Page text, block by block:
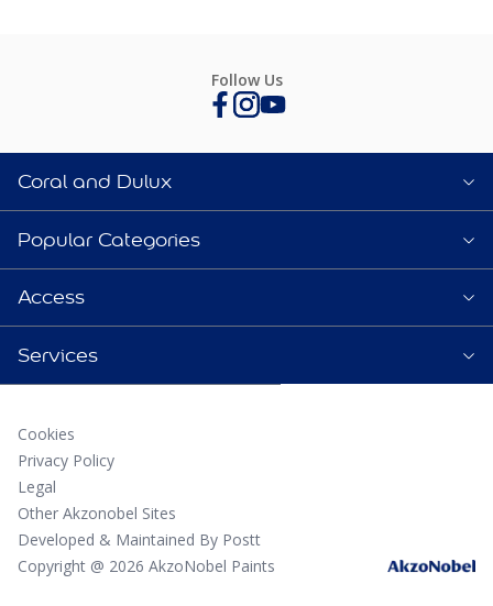
Follow Us
Coral and Dulux
Popular Categories
Access
Services
Cookies
Privacy Policy
Legal
Other Akzonobel Sites
Developed & Maintained By Postt
Copyright @ 2026 AkzoNobel Paints